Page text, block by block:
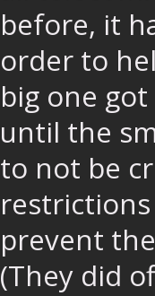
before, it
order to
big one
until the
to not be
prevent
(They did